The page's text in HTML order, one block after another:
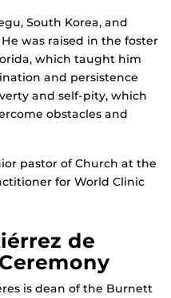
South Korea, and
was raised in the foster
which taught him
and persistence
and self-pity, which
obstacles and
pastor of Church at the
for World Clinic
de
is dean of the Burnett